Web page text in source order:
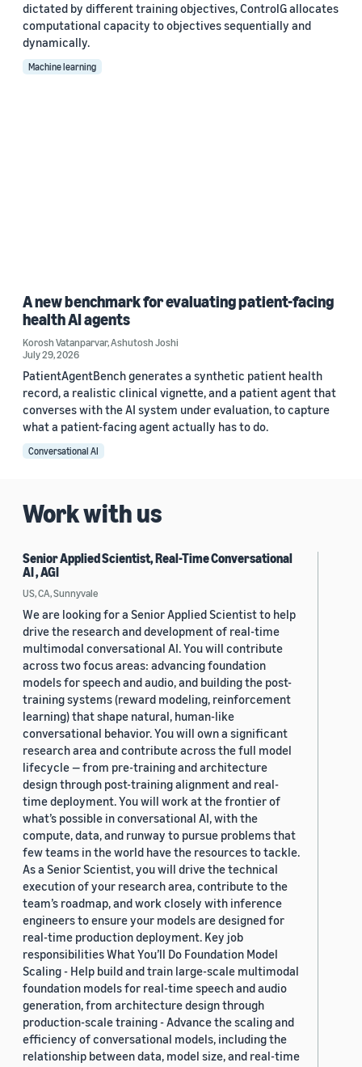
dictated by different training objectives, ControlG allocates
computational capacity to objectives sequentially and
dynamically.
Machine learning
A new benchmark for evaluating patient-facing
health AI agents
Korosh Vatanparvar,Ashutosh Joshi
July 29, 2026
PatientAgentBench generates a synthetic patient health
record, a realistic clinical vignette, and a patient agent that
converses with the AI system under evaluation, to capture
what a patient-facing agent actually has to do.
Conversational AI
Work with us
Senior Applied Scientist, Real-Time Conversational
AI , AGI
US, CA, Sunnyvale
We are looking for a Senior Applied Scientist to help
drive the research and development of real-time
multimodal conversational AI. You will contribute
across two focus areas: advancing foundation
models for speech and audio, and building the post-
training systems (reward modeling, reinforcement
learning) that shape natural, human-like
conversational behavior. You will own a significant
research area and contribute across the full model
lifecycle — from pre-training and architecture
design through post-training alignment and real-
time deployment. You will work at the frontier of
what’s possible in conversational AI, with the
compute, data, and runway to pursue problems that
few teams in the world have the resources to tackle.
As a Senior Scientist, you will drive the technical
execution of your research area, contribute to the
team’s roadmap, and work closely with inference
engineers to ensure your models are designed for
real-time production deployment. Key job
responsibilities What You’ll Do Foundation Model
Scaling - Help build and train large-scale multimodal
foundation models for real-time speech and audio
generation, from architecture design through
production-scale training - Advance the scaling and
efficiency of conversational models, including the
relationship between data, model size, and real-time